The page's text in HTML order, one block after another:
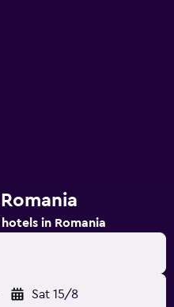
in Romania
Sat 15/8